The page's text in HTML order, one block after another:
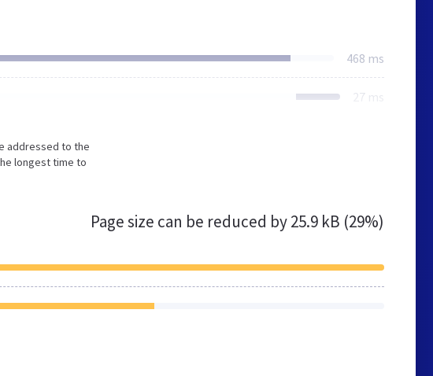
468 ms
27 ms
addressed to the
longest time to
Page size can be reduced by25.9 kB (29%)